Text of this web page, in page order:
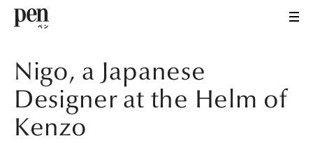
Nigo, a Japanese
Designer at the Helm of
Kenzo